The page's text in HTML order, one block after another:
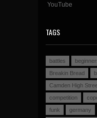
YouTube
TAGS
battles
Breakin Bread
Camden High
competition
funk
germany